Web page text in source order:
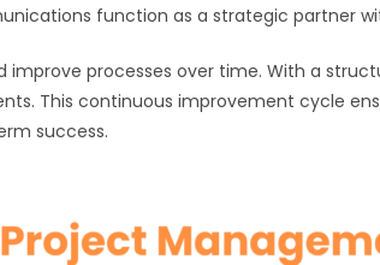
function as a strategic partner
processes over time. With a
This continuous improvement cycle
success.